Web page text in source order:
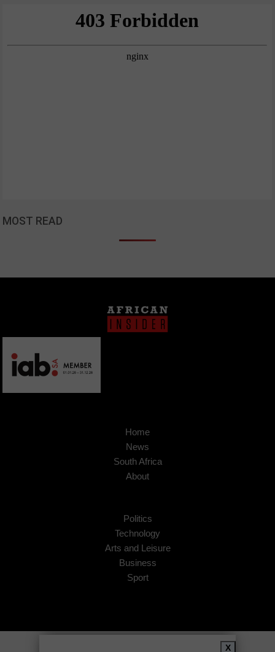
MOST READ
Home
News
South Africa
About
Politics
Technology
Arts and Leisure
Business
Sport
X